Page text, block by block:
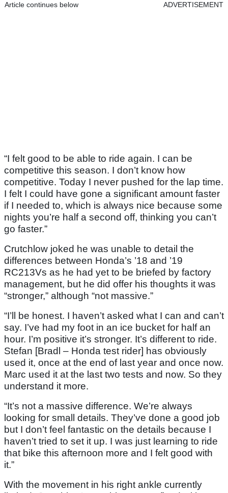
Article continues below ADVERTISEMENT
“I felt good to be able to ride again. I can be
competitive this season. I don’t know how
competitive. Today I never pushed for the lap time.
I felt I could have gone a significant amount faster
if I needed to, which is always nice because some
nights you’re half a second off, thinking you can’t
go faster.”
Crutchlow joked he was unable to detail the
differences between Honda’s ’18 and ’19
RC213Vs as he had yet to be briefed by factory
management, but he did offer his thoughts it was
“stronger,” although “not massive.”
“I’ll be honest. I haven’t asked what I can and can’t
say. I’ve had my foot in an ice bucket for half an
hour. I’m positive it’s stronger. It’s different to ride.
Stefan [Bradl – Honda test rider] has obviously
used it, once at the end of last year and once now.
Marc used it at the last two tests and now. So they
understand it more.
“It’s not a massive difference. We’re always
looking for small details. They’ve done a good job
but I don’t feel fantastic on the details because I
haven’t tried to set it up. I was just learning to ride
that bike this afternoon more and I felt good with
it.”
With the movement in his right ankle currently